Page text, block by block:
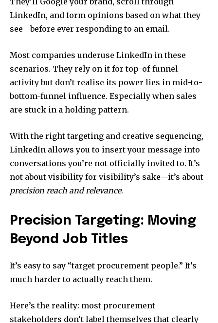
LinkedIn, and form opinions based on what they
see—before ever responding to an email.
Most companies underuse LinkedIn in these
scenarios. They rely on it for top-of-funnel
activity but don’t realise its power lies in mid-to-
bottom-funnel influence. Especially when sales
are stuck in a holding pattern.
With the right targeting and creative sequencing,
LinkedIn allows you to insert your message into
conversations you’re not officially invited to. It’s
not about visibility for visibility’s sake—it’s about
precision reach and relevance.
Precision Targeting: Moving
Beyond Job Titles
It’s easy to say “target procurement people.” It’s
much harder to actually reach them.
Here’s the reality: most procurement
stakeholders don’t label themselves that clearly